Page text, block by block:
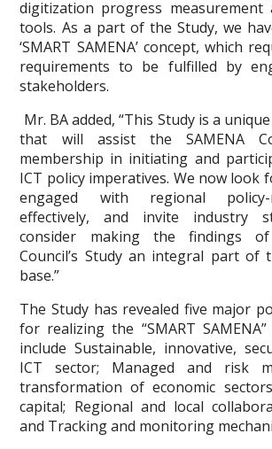
digitization progress measurement
tools. As a part of the Study, we
‘SMART SAMENA’ concept, which
requirements to be fulfilled by
stakeholders.
Mr. BA added, “This Study is a
that will assist the SAMENA
membership in initiating and
ICT policy imperatives. We now look
engaged with regional policy-
effectively, and invite industry
consider making the findings
Council’s Study an integral part of
base.”
The Study has revealed five major
for realizing the “SMART
include Sustainable, innovative,
ICT sector; Managed and risk
transformation of economic
capital; Regional and local
and Tracking and monitoring